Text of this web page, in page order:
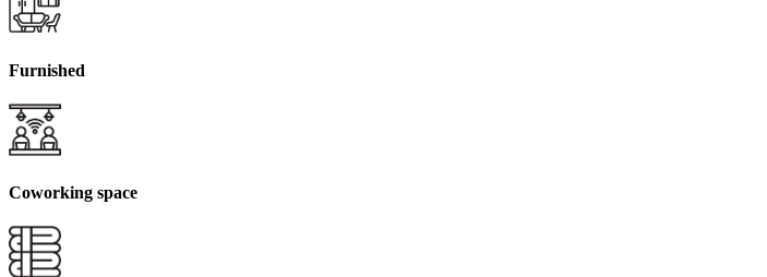
Furnished
Coworking space